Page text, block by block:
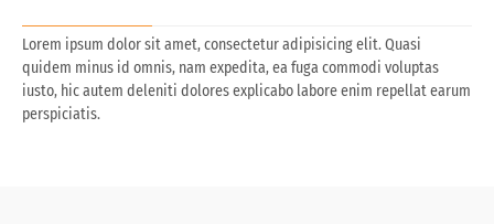
Lorem ipsum dolor sit amet, consectetur adipisicing elit. Quasi
quidem minus id omnis, nam expedita, ea fuga commodi voluptas
iusto, hic autem deleniti dolores explicabo labore enim repellat earum
perspiciatis.